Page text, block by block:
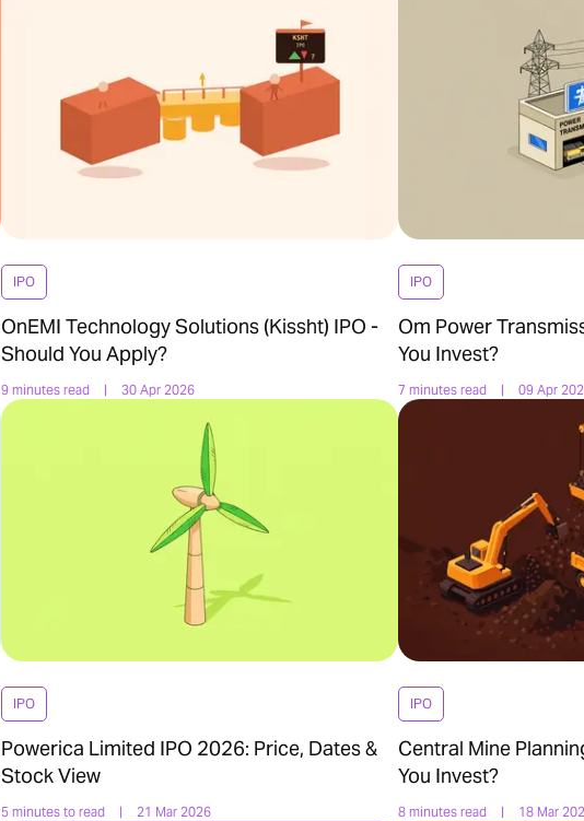
IPO
OnEMI Technology Solutions (Kissht) IPO -
Should You Apply?
9 minutes read | 30 Apr 2026
IPO
Om Power
You Invest?
7 minutes read | 09 Apr
IPO
Powerica Limited IPO 2026: Price, Dates &
Stock View
5 minutes to read | 21 Mar 2026
IPO
Central Mine
You Invest?
8 minutes read | 18 Mar